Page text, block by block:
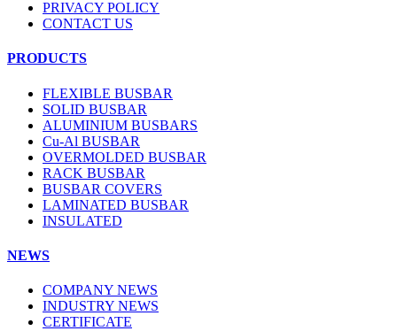
PRIVACY POLICY
CONTACT US
PRODUCTS
FLEXIBLE BUSBAR
SOLID BUSBAR
ALUMINIUM BUSBARS
Cu-Al BUSBAR
OVERMOLDED BUSBAR
RACK BUSBAR
BUSBAR COVERS
LAMINATED BUSBAR
INSULATED
NEWS
COMPANY NEWS
INDUSTRY NEWS
CERTIFICATE